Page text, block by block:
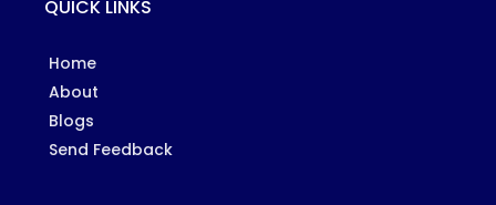
QUICK LINKS
Home
About
Blogs
Send Feedback